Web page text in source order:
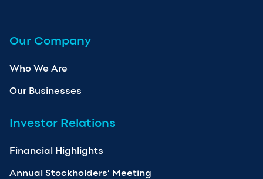
Our Company
Who We Are
Our Businesses
Investor Relations
Financial Highlights
Annual Stockholders’ Meeting